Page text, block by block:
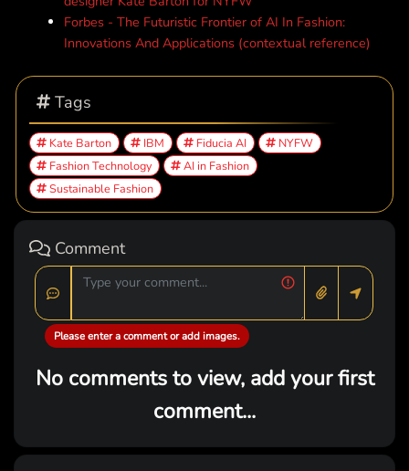
Forbes - The Futuristic Frontier of AI In Fashion:
Innovations And Applications (contextual reference)
Tags
Kate Barton IBM Fiducia AI
NYFW
Fashion Technology
AI in Fashion
Sustainable Fashion
Comment
Please enter a comment or add images.
No comments to view, add your first
comment...